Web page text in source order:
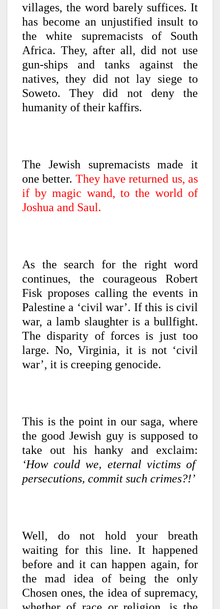
villages, the word barely suffices. It
has become an unjustified insult to
the white supremacists of South
Africa. They, after all, did not use
gun-ships and tanks against the
natives, they did not lay siege to
Soweto. They did not deny the
humanity of their kaffirs.
The Jewish supremacists made it
one better. They have returned us, as
if by magic wand, to the world of
Joshua and Saul.
As the search for the right word
continues, the courageous Robert
Fisk proposes calling the events in
Palestine a ‘civil war’. If this is civil
war, a lamb slaughter is a bullfight.
The disparity of forces is just too
large. No, Virginia, it is not ‘civil
war’, it is creeping genocide.
This is the point in our saga, where
the good Jewish guy is supposed to
take out his hanky and exclaim:
‘How could we, eternal victims of
persecutions, commit such crimes?!’
Well, do not hold your breath
waiting for this line. It happened
before and it can happen again, for
the mad idea of being the only
Chosen ones, the idea of supremacy,